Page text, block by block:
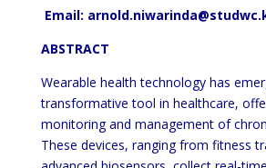
Email:
ABSTRACT
Wearable health technology has
transformative tool in healthcare,
monitoring and management of
These devices, ranging from fitness